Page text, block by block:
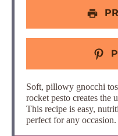
Soft, pillowy gnocchi
rocket pesto creates the
This recipe is easy,
perfect for any occasion.